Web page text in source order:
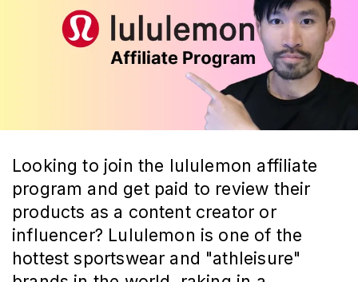
Looking to join the lululemon affiliate
program and get paid to review their
products as a content creator or
influencer? Lululemon is one of the
hottest sportswear and "athleisure"